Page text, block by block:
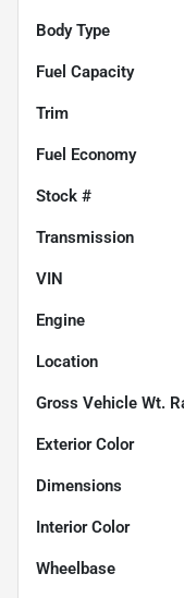
Body Type
Fuel Capacity
Trim
Fuel Economy
Stock #
Transmission
VIN
Engine
Location
Gross Vehicle Wt.
Exterior Color
Dimensions
Interior Color
Wheelbase